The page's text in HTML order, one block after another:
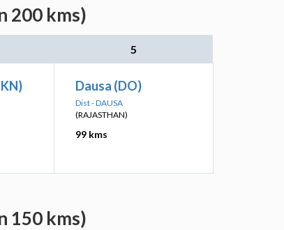
200 kms)
5
Dausa (DO)
Dist - DAUSA
(RAJASTHAN)
99 kms
150 kms)